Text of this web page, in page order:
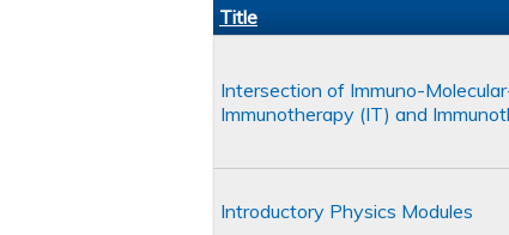
Title
Intersection of Immuno-
Immunotherapy (IT) and
Introductory Physics Modules